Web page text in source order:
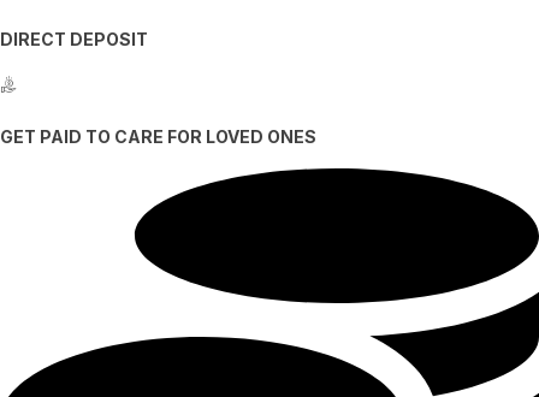
DIRECT DEPOSIT
GET PAID TO CARE FOR LOVED ONES